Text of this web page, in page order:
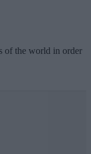
of the world in order